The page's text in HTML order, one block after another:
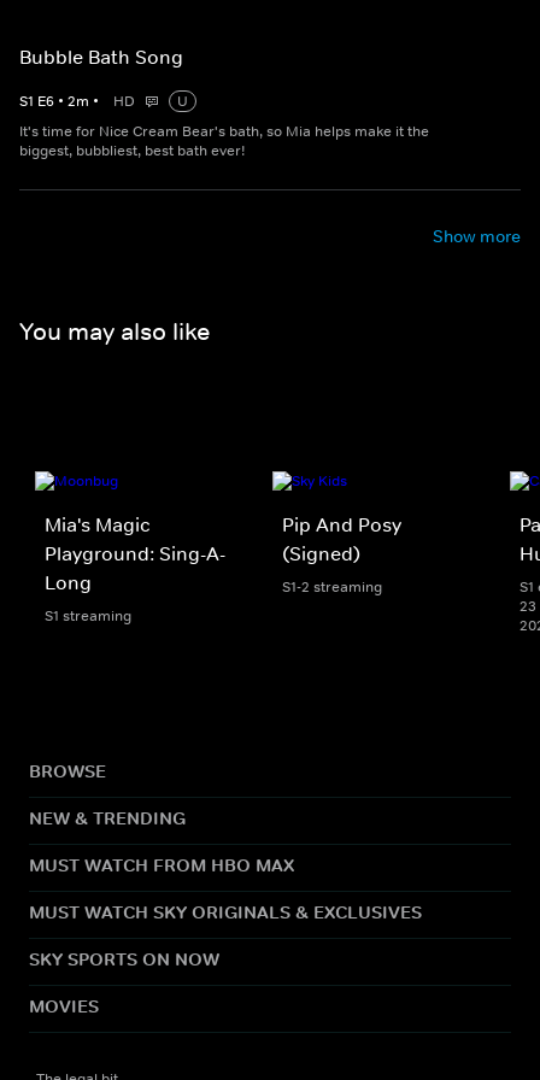
Bubble Bath Song
S1 E6 • 2m • HD
U
It's time for Nice Cream Bear's bath, so Mia helps make it the
biggest, bubbliest, best bath ever!
Show more
You may also like
Mia's Magic
Playground: Sing-A-
Long
S1 streaming
Pip And Posy
(Signed)
S1-2 streaming
S1
23
BROWSE
NEW & TRENDING
MUST WATCH FROM HBO MAX
MUST WATCH SKY ORIGINALS & EXCLUSIVES
SKY SPORTS ON NOW
MOVIES